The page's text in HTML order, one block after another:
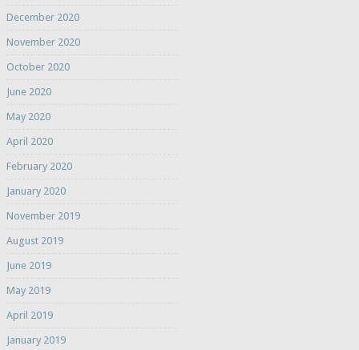
December 2020
November 2020
October 2020
June 2020
May 2020
April 2020
February 2020
January 2020
November 2019
August 2019
June 2019
May 2019
April 2019
January 2019